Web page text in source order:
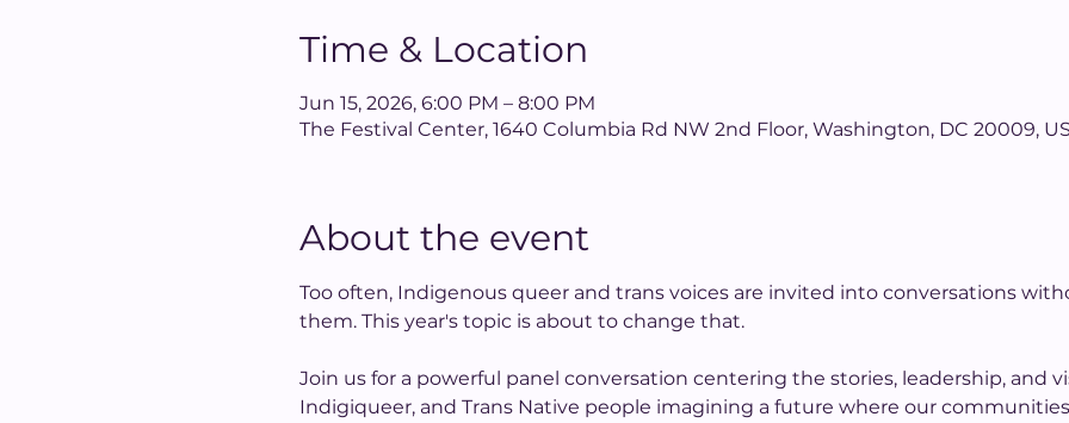
Time & Location
Jun 15, 2026, 6:00 PM – 8:00 PM
The Festival Center, 1640 Columbia Rd NW 2nd Floor, Washington, DC 20009,
About the event
Too often, Indigenous queer and trans voices are invited into conversations
them. This year's topic is about to change that.
Join us for a powerful panel conversation centering the stories, leadership, and
Indigiqueer, and Trans Native people imagining a future where our